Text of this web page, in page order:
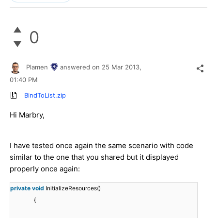
0
Plamen answered on 25 Mar 2013,
01:40 PM
BindToList.zip
Hi Marbry,
I have tested once again the same scenario with code
similar to the one that you shared but it displayed
properly once again:
private void InitializeResources()
{